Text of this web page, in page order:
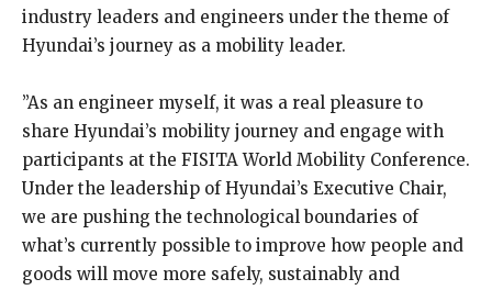
industry leaders and engineers under the theme of
Hyundai’s journey as a mobility leader.
”As an engineer myself, it was a real pleasure to
share Hyundai’s mobility journey and engage with
participants at the FISITA World Mobility Conference.
Under the leadership of Hyundai’s Executive Chair,
we are pushing the technological boundaries of
what’s currently possible to improve how people and
goods will move more safely, sustainably and